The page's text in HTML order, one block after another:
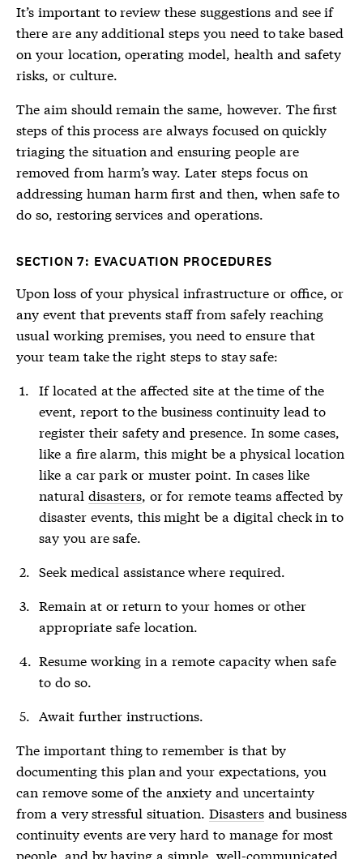
It’s important to review these suggestions and see if
there are any additional steps you need to take based
on your location, operating model, health and safety
risks, or culture.
The aim should remain the same, however. The first
steps of this process are always focused on quickly
triaging the situation and ensuring people are
removed from harm’s way. Later steps focus on
addressing human harm first and then, when safe to
do so, restoring services and operations.
SECTION 7: EVACUATION PROCEDURES
Upon loss of your physical infrastructure or office, or
any event that prevents staff from safely reaching
usual working premises, you need to ensure that
your team take the right steps to stay safe:
If located at the affected site at the time of the
event, report to the business continuity lead to
register their safety and presence. In some cases,
like a fire alarm, this might be a physical location
like a car park or muster point. In cases like
natural disasters, or for remote teams affected by
disaster events, this might be a digital check in to
say you are safe.
Seek medical assistance where required.
Remain at or return to your homes or other
appropriate safe location.
Resume working in a remote capacity when safe
to do so.
Await further instructions.
The important thing to remember is that by
documenting this plan and your expectations, you
can remove some of the anxiety and uncertainty
from a very stressful situation. Disasters and business
continuity events are very hard to manage for most
people, and by having a simple, well-communicated